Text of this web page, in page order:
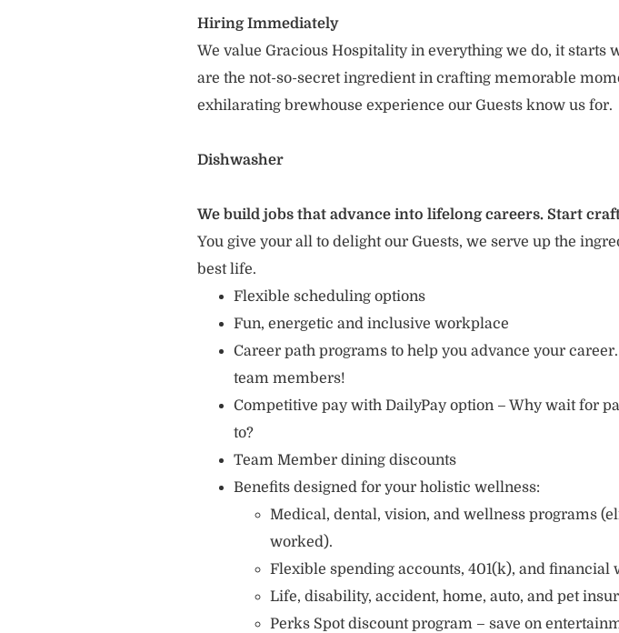
Hiring Immediately
We value Gracious Hospitality in everything we do, it starts
are the not-so-secret ingredient in crafting memorable
exhilarating brewhouse experience our Guests know us for.
Dishwasher
We build jobs that advance into lifelong careers. Start
You give your all to delight our Guests, we serve up the
best life.
Flexible scheduling options
Fun, energetic and inclusive workplace
Career path programs to help you advance your
team members!
Competitive pay with DailyPay option – Why wait for
to?
Team Member dining discounts
Benefits designed for your holistic wellness:
Medical, dental, vision, and wellness programs
worked).
Flexible spending accounts, 401(k), and financial
Life, disability, accident, home, auto, and pet
Perks Spot discount program – save on